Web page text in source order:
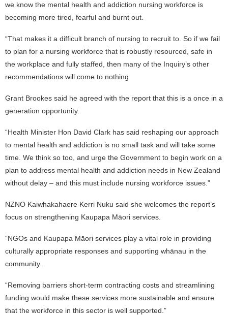
we know the mental health and addiction nursing workforce is
becoming more tired, fearful and burnt out.
“That makes it a difficult branch of nursing to recruit to. So if we fail
to plan for a nursing workforce that is robustly resourced, safe in
the workplace and fully staffed, then many of the Inquiry’s other
recommendations will come to nothing.
Grant Brookes said he agreed with the report that this is a once in a
generation opportunity.
“Health Minister Hon David Clark has said reshaping our approach
to mental health and addiction is no small task and will take some
time. We think so too, and urge the Government to begin work on a
plan to address mental health and addiction needs in New Zealand
without delay – and this must include nursing workforce issues.”
NZNO Kaiwhakahaere Kerri Nuku said she welcomes the report’s
focus on strengthening Kaupapa Māori services.
“NGOs and Kaupapa Māori services play a vital role in providing
culturally appropriate responses and supporting whānau in the
community.
“Removing barriers short-term contracting costs and streamlining
funding would make these services more sustainable and ensure
that the workforce in this sector is well supported.”